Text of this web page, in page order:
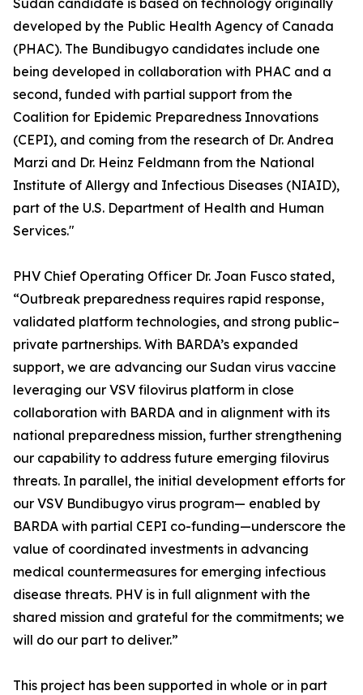
Sudan candidate is based on technology originally
developed by the Public Health Agency of Canada
(PHAC). The Bundibugyo candidates include one
being developed in collaboration with PHAC and a
second, funded with partial support from the
Coalition for Epidemic Preparedness Innovations
(CEPI), and coming from the research of Dr. Andrea
Marzi and Dr. Heinz Feldmann from the National
Institute of Allergy and Infectious Diseases (NIAID),
part of the U.S. Department of Health and Human
Services."
PHV Chief Operating Officer Dr. Joan Fusco stated,
“Outbreak preparedness requires rapid response,
validated platform technologies, and strong public–
private partnerships. With BARDA’s expanded
support, we are advancing our Sudan virus vaccine
leveraging our VSV filovirus platform in close
collaboration with BARDA and in alignment with its
national preparedness mission, further strengthening
our capability to address future emerging filovirus
threats. In parallel, the initial development efforts for
our VSV Bundibugyo virus program— enabled by
BARDA with partial CEPI co-funding—underscore the
value of coordinated investments in advancing
medical countermeasures for emerging infectious
disease threats. PHV is in full alignment with the
shared mission and grateful for the commitments; we
will do our part to deliver.”
This project has been supported in whole or in part